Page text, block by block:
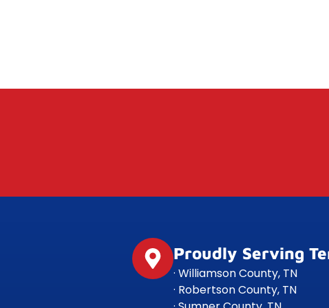
Proudly Serving
· Williamson County, TN
· Robertson County, TN